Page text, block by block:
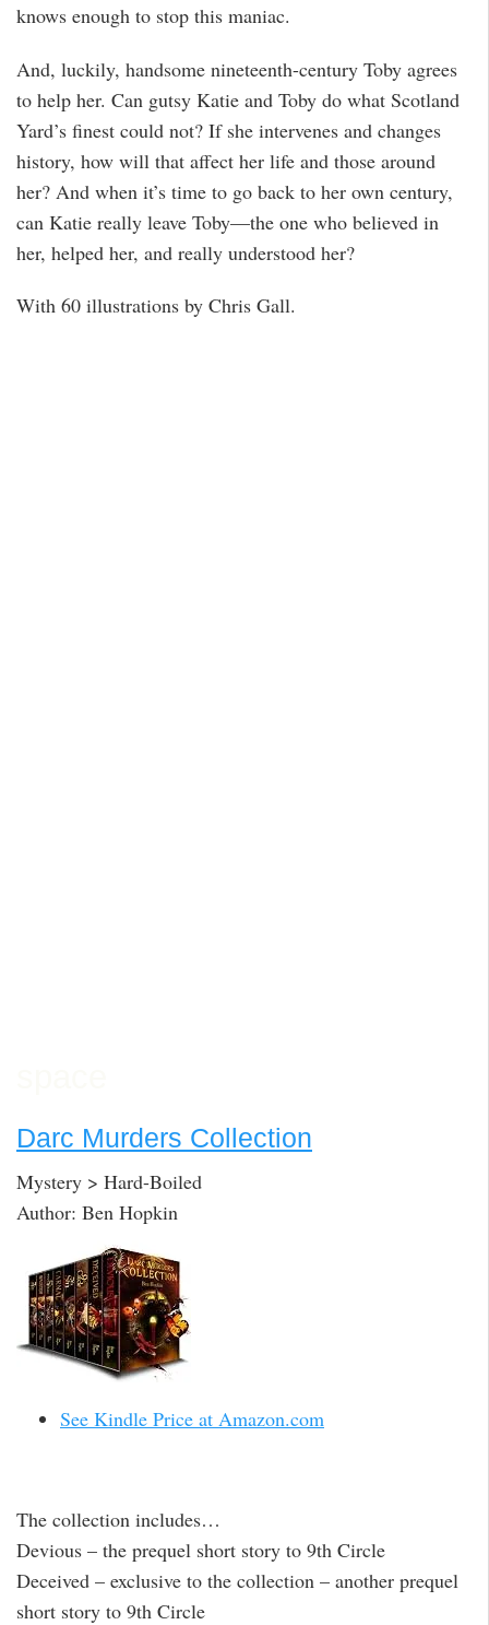
knows enough to stop this maniac.
And, luckily, handsome nineteenth-century Toby agrees
to help her. Can gutsy Katie and Toby do what Scotland
Yard’s finest could not? If she intervenes and changes
history, how will that affect her life and those around
her? And when it’s time to go back to her own century,
can Katie really leave Toby—the one who believed in
her, helped her, and really understood her?
With 60 illustrations by Chris Gall.
Darc Murders Collection
Mystery > Hard-Boiled
Author: Ben Hopkin
See Kindle Price at Amazon.com
The collection includes…
Devious – the prequel short story to 9th Circle
Deceived – exclusive to the collection – another prequel
short story to 9th Circle